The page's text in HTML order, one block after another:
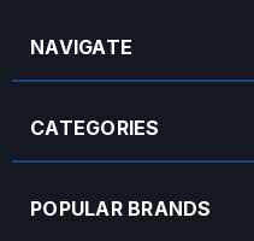
NAVIGATE
CATEGORIES
POPULAR BRANDS